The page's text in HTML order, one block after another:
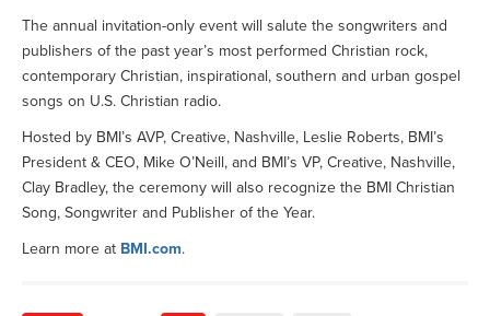
ADVOCACY
LOGIN
The annual invitation-only event will salute the songwriters and
publishers of the past year’s most performed Christian rock,
contemporary Christian, inspirational, southern and urban gospel
songs on U.S. Christian radio.
Hosted by BMI’s AVP, Creative, Nashville, Leslie Roberts, BMI’s
President & CEO, Mike O’Neill, and BMI’s VP, Creative, Nashville,
Clay Bradley, the ceremony will also recognize the BMI Christian
Song, Songwriter and Publisher of the Year.
Learn more at BMI.com.